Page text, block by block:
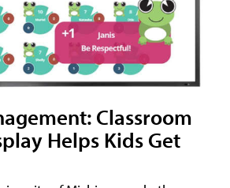
Classroom
Helps Kids Get